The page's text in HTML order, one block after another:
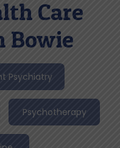
Care
Bowie
Psychiatry
Psychotherapy